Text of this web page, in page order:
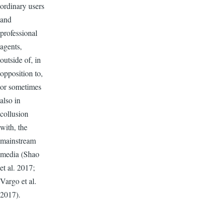
ordinary users
and
professional
agents,
outside of, in
opposition to,
or sometimes
also in
collusion
with, the
mainstream
media (Shao
et al. 2017;
Vargo et al.
2017).